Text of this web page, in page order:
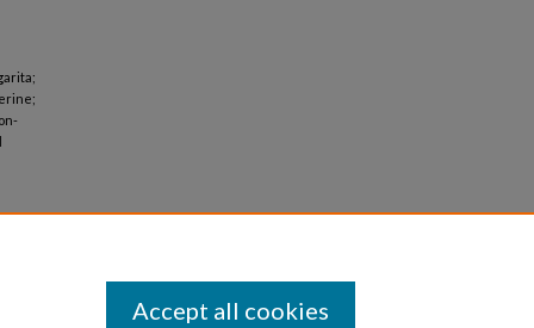
Accept all cookies